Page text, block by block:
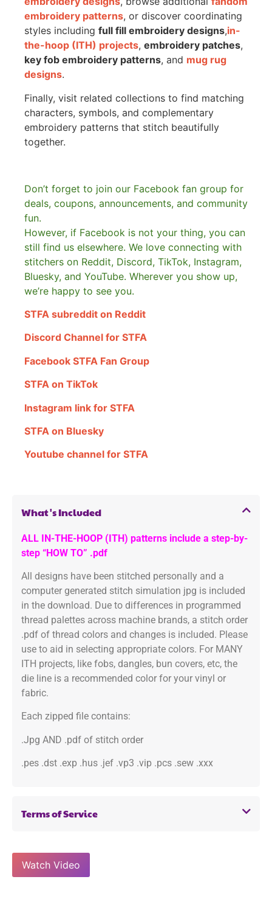
embroidery patterns, or discover coordinating
styles including full fill embroidery designs,in-
the-hoop (ITH) projects, embroidery patches,
key fob embroidery patterns, and mug rug
designs.
Finally, visit related collections to find matching
characters, symbols, and complementary
embroidery patterns that stitch beautifully
together.
Don’t forget to join our Facebook fan group for
deals, coupons, announcements, and community
fun.
However, if Facebook is not your thing, you can
still find us elsewhere. We love connecting with
stitchers on Reddit, Discord, TikTok, Instagram,
Bluesky, and YouTube. Wherever you show up,
we’re happy to see you.
STFA subreddit on Reddit
Discord Channel for STFA
Facebook STFA Fan Group
STFA on TikTok
Instagram link for STFA
STFA on Bluesky
Youtube channel for STFA
What's Included
ALL IN-THE-HOOP (ITH) patterns include a step-by-
step “HOW TO” .pdf
All designs have been stitched personally and a
computer generated stitch simulation jpg is included
in the download. Due to differences in programmed
thread palettes across machine brands, a stitch order
.pdf of thread colors and changes is included. Please
use to aid in selecting appropriate colors. For MANY
ITH projects, like fobs, dangles, bun covers, etc, the
die line is a recommended color for your vinyl or
fabric.
Each zipped file contains:
.Jpg AND .pdf of stitch order
.pes .dst .exp .hus .jef .vp3 .vip .pcs .sew .xxx
Terms of Service
Watch Video